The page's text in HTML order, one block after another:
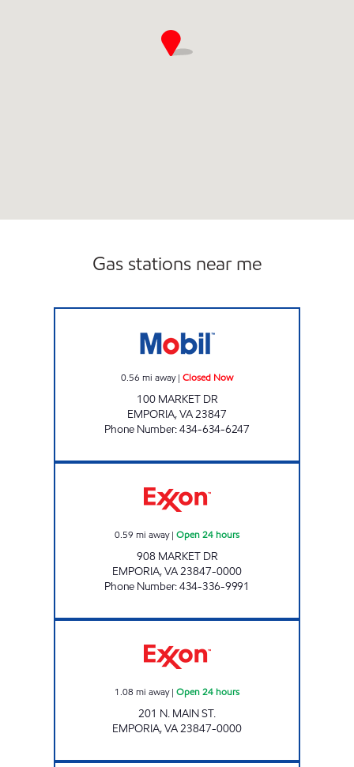
Gas stations near me
0.56 mi away| Closed Now
100 MARKET DR
EMPORIA,VA23847
Phone Number:434-634-6247
0.59 mi away| Open 24 hours
908 MARKET DR
EMPORIA,VA23847-0000
Phone Number:434-336-9991
1.08 mi away| Open 24 hours
201 N. MAIN ST.
EMPORIA,VA23847-0000